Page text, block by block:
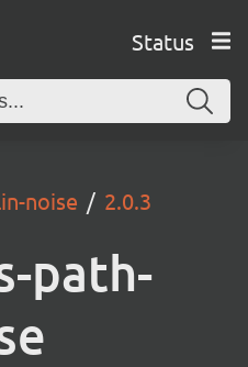
Status
noise
2.0.3
path-